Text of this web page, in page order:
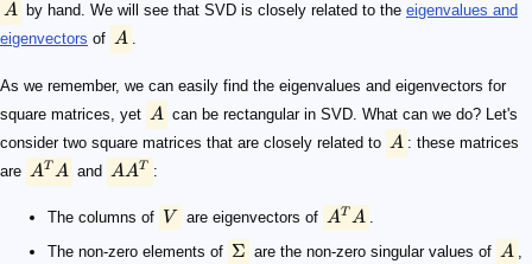
A by hand. We will see that SVD is closely related to the eigenvalues and
eigenvectors of A .
As we remember, we can easily find the eigenvalues and eigenvectors for
square matrices, yet A can be rectangular in SVD. What can we do? Let's
consider two square matrices that are closely related to A : these matrices
are AT A and AAT :
The columns of V are eigenvectors of AT A .
The non-zero elements of Σ are the non-zero singular values of A ,